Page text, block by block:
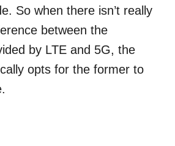
So when there isn’t really
between the
by LTE and 5G, the
opts for the former to